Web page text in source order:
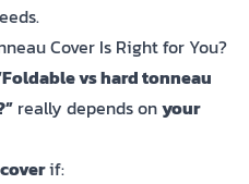
Cover Is Right for You?
vs hard tonneau
really depends onyour
if: